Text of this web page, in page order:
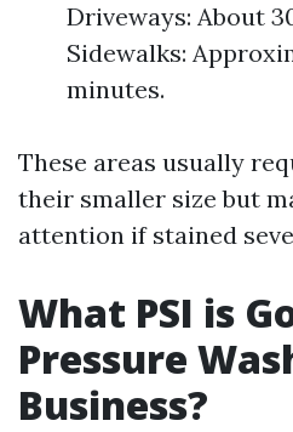
Driveways: About
Sidewalks:
minutes.
These areas usually
their smaller size but
attention if stained
What PSI is
Pressure
Business?